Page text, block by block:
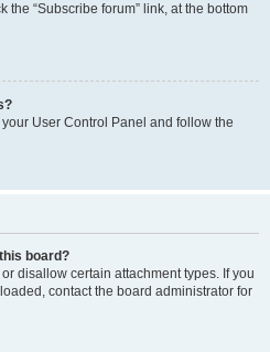
the “Subscribe forum” link, at the bottom
User Control Panel and follow the
board?
disallow certain attachment types. If you
contact the board administrator for